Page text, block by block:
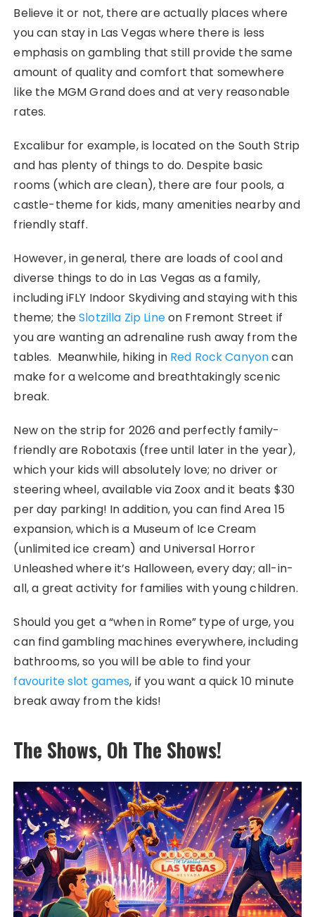
Believe it or not, there are actually places where
you can stay in Las Vegas where there is less
emphasis on gambling that still provide the same
amount of quality and comfort that somewhere
like the MGM Grand does and at very reasonable
rates.
Excalibur for example, is located on the South Strip
and has plenty of things to do. Despite basic
rooms (which are clean), there are four pools, a
castle-theme for kids, many amenities nearby and
friendly staff.
However, in general, there are loads of cool and
diverse things to do in Las Vegas as a family,
including iFLY Indoor Skydiving and staying with this
theme; theSlotzilla Zip Lineon Fremont Street if
you are wanting an adrenaline rush away from the
tables. Meanwhile, hiking in Red Rock Canyoncan
make for a welcome and breathtakingly scenic
break.
New on the strip for 2026 and perfectly family-
friendly are Robotaxis (free until later in the year),
which your kids will absolutely love; no driver or
steering wheel, available via Zoox and it beats $30
per day parking! In addition, you can find Area 15
expansion, which is a Museum of Ice Cream
(unlimited ice cream) and Universal Horror
Unleashed where it’s Halloween, every day; all-in-
all, a great activity for families with young children.
Should you get a “when in Rome” type of urge, you
can find gambling machines everywhere, including
bathrooms, so you will be able to find your
favourite slot games, if you want a quick 10 minute
break away from the kids!
The Shows, Oh The Shows!